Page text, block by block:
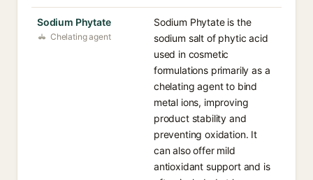
Sodium Phytate
Chelating agent
Sodium Phytate is the
sodium salt of phytic acid
used in cosmetic
formulations primarily as a
chelating agent to bind
metal ions, improving
product stability and
preventing oxidation. It
can also offer mild
antioxidant support and is